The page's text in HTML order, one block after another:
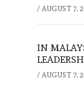
/ AUGUST 7,
IN
/ AUGUST 7,